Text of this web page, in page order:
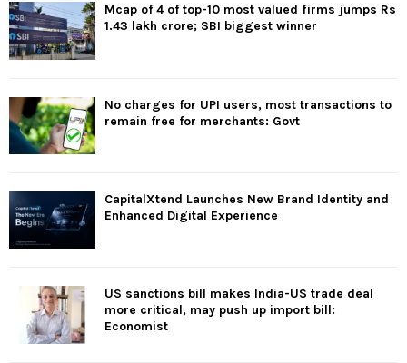
Mcap of 4 of top-10 most valued firms jumps Rs
1.43 lakh crore; SBI biggest winner
No charges for UPI users, most transactions to
remain free for merchants: Govt
CapitalXtend Launches New Brand Identity and
Enhanced Digital Experience
US sanctions bill makes India-US trade deal
more critical, may push up import bill:
Economist